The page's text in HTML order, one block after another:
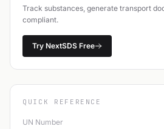
Track substances, generate transport
compliant.
Try NextSDS Free
QUICK REFERENCE
UN Number